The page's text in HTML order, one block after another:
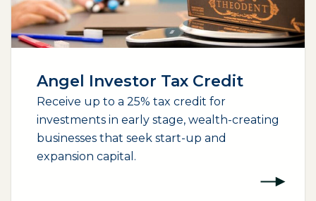
Angel Investor Tax Credit
Receive up to a 25% tax credit for
investments in early stage, wealth-creating
businesses that seek start-up and
expansion capital.